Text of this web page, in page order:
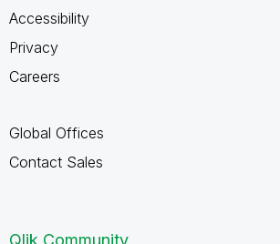
Accessibility
Privacy
Careers
Global Offices
Contact Sales
Qlik Community